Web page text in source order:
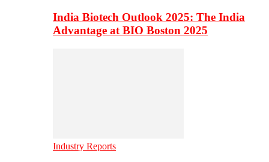
India Biotech Outlook 2025: The India
Advantage at BIO Boston 2025
Industry Reports